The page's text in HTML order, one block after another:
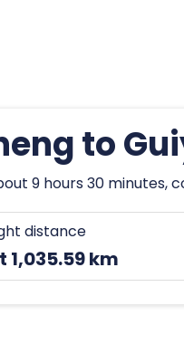
to
9 hours 30 minutes,
distance
1,035.59 km